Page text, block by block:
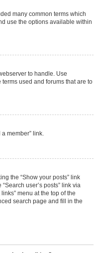
many common terms which
use the options available within
to handle. Use
used and forums that are to
a member” link.
the “Show your posts” link
user’s posts” link via
menu at the top of the
search page and fill in the